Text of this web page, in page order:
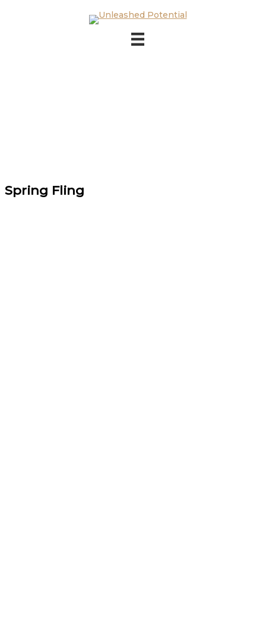
Skip to main content
Spring Fling